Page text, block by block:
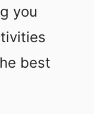
you
best